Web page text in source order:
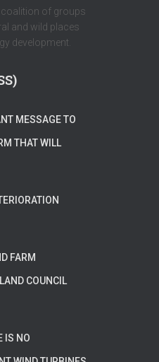
coalition of groups
and wild places
development.
MESSAGE TO
THAT WILL
FARM
COUNCIL
IS NO